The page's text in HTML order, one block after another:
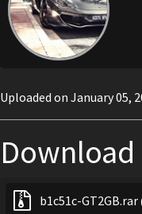
Uploaded on January 05,
Download
b1c51c-GT2GB.rar